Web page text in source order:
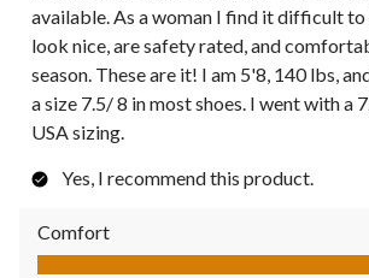
available. As a woman I find it difficult
look nice, are safety rated, and
season. These are it! I am 5'8, 140 lbs,
a size 7.5/ 8 in most shoes. I went with a
USA sizing.
Yes, I recommend this product.
Comfort
Comfort, 5.0 out of 5